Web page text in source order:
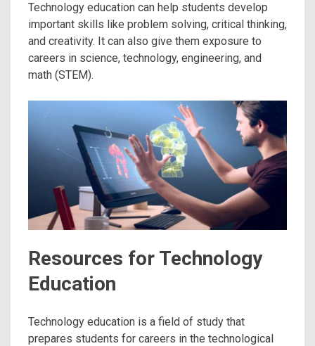
Technology education can help students develop
important skills like problem solving, critical thinking,
and creativity. It can also give them exposure to
careers in science, technology, engineering, and
math (STEM).
Resources for Technology
Education
Technology education is a field of study that
prepares students for careers in the technological